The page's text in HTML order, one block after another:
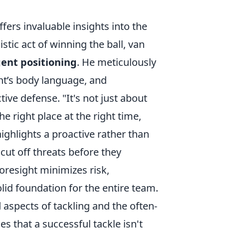
invaluable insights into the
act of winning the ball, van
positioning. He meticulously
body language, and
defense. "It's not just about
right place at the right time,
a proactive rather than
off threats before they
minimizes risk,
foundation for the entire team.
of tackling and the often-
that a successful tackle isn't